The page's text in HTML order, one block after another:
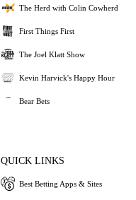
The Herd with Colin Cowherd
First Things First
The Joel Klatt Show
Kevin Harvick's Happy Hour
Bear Bets
QUICK LINKS
Best Betting Apps & Sites